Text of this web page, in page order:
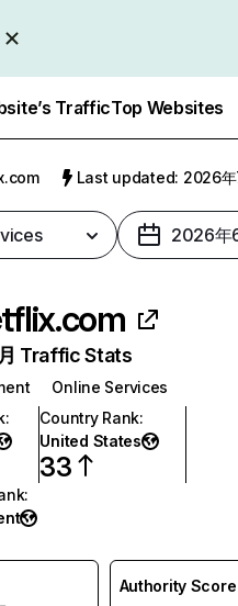
TrafficTop Websites
Last updated: 2026年
2026年
Traffic Stats
Online Services
:
Country Rank:
United States
33
:
Authority Score